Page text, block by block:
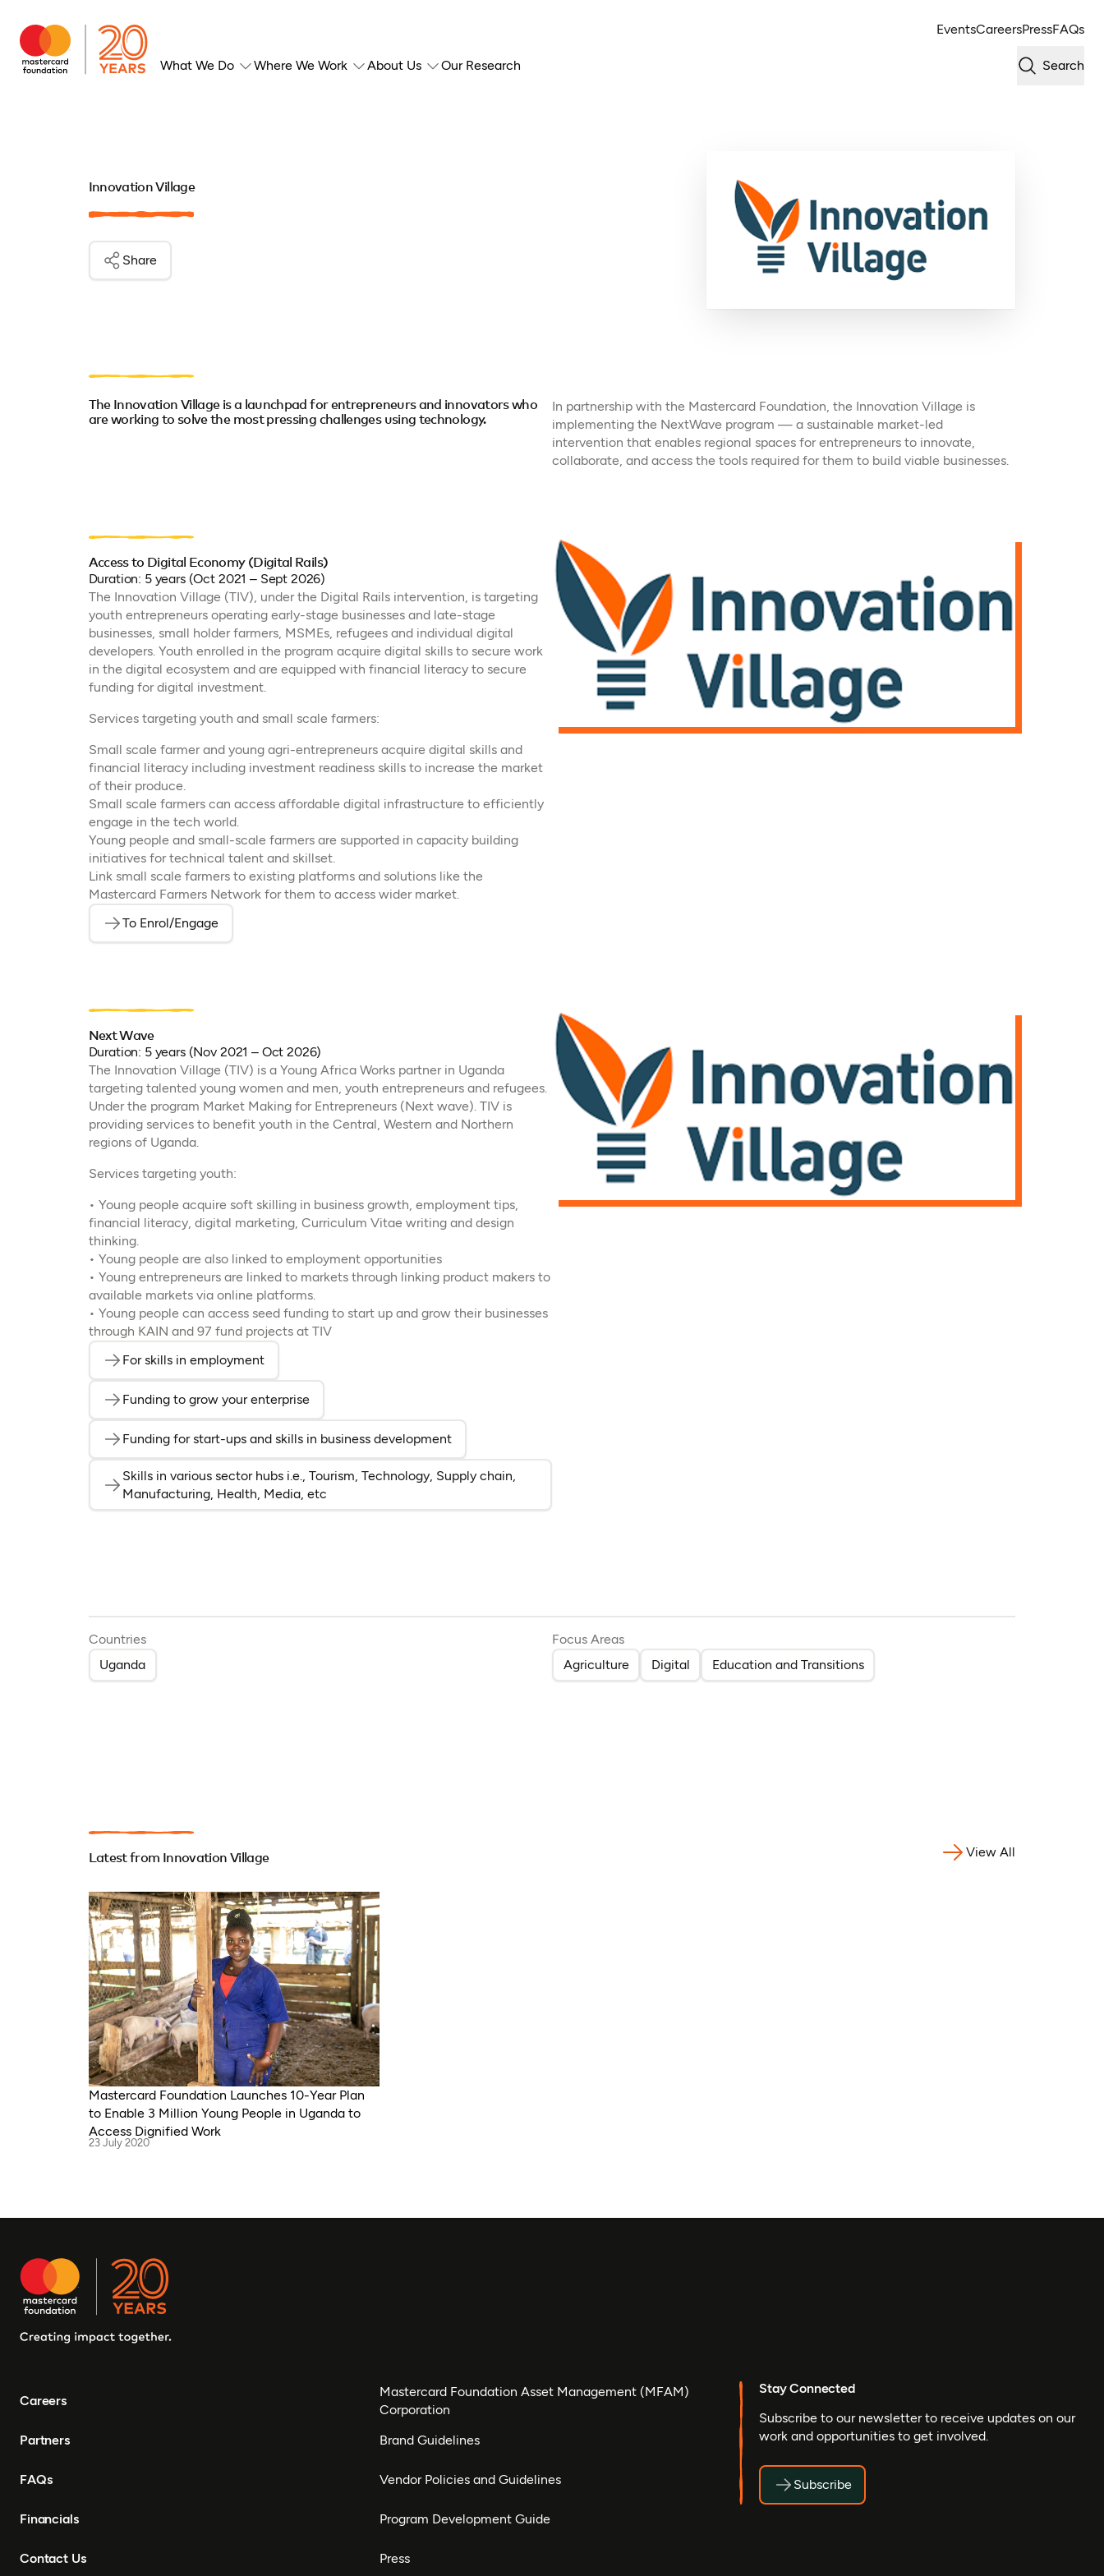
EventsCareersPressFAQs
What We Do Where We Work About Us Our Research Search
Innovation Village
Share
The Innovation Village is a launchpad for entrepreneurs and innovators who
are working to solve the most pressing challenges using technology.
In partnership with the Mastercard Foundation, the Innovation Village is
implementing the NextWave program — a sustainable market-led
intervention that enables regional spaces for entrepreneurs to innovate,
collaborate, and access the tools required for them to build viable businesses.
Access to Digital Economy (Digital Rails)
Duration: 5 years (Oct 2021 – Sept 2026)
The Innovation Village (TIV), under the Digital Rails intervention, is targeting
youth entrepreneurs operating early-stage businesses and late-stage
businesses, small holder farmers, MSMEs, refugees and individual digital
developers. Youth enrolled in the program acquire digital skills to secure work
in the digital ecosystem and are equipped with financial literacy to secure
funding for digital investment.
Services targeting youth and small scale farmers:
Small scale farmer and young agri-entrepreneurs acquire digital skills and
financial literacy including investment readiness skills to increase the market
of their produce.
Small scale farmers can access affordable digital infrastructure to efficiently
engage in the tech world.
Young people and small-scale farmers are supported in capacity building
initiatives for technical talent and skillset.
Link small scale farmers to existing platforms and solutions like the
Mastercard Farmers Network for them to access wider market.
To Enrol/Engage(opens in a new tab)
Next Wave
Duration: 5 years (Nov 2021 – Oct 2026)
The Innovation Village (TIV) is a Young Africa Works partner in Uganda
targeting talented young women and men, youth entrepreneurs and refugees.
Under the program Market Making for Entrepreneurs (Next wave). TIV is
providing services to benefit youth in the Central, Western and Northern
regions of Uganda.
Services targeting youth:
• Young people acquire soft skilling in business growth, employment tips,
financial literacy, digital marketing, Curriculum Vitae writing and design
thinking.
• Young people are also linked to employment opportunities
• Young entrepreneurs are linked to markets through linking product makers to
available markets via online platforms.
• Young people can access seed funding to start up and grow their businesses
through KAIN and 97 fund projects at TIV
For skills in employment(opens in a new tab)
Funding to grow your enterprise(opens in a new tab)
Funding for start-ups and skills in business development(opens in a new tab)
Skills in various sector hubs i.e., Tourism, Technology, Supply chain,
Manufacturing, Health, Media, etc
Countries
Uganda
Focus Areas
Agriculture
Digital Education and Transitions
Latest from Innovation Village View All
Mastercard Foundation Launches 10-Year Plan
to Enable 3 Million Young People in Uganda to
Access Dignified Work
23 July 2020
Careers
Partners
FAQs
Financials
Contact Us
Mastercard Foundation Asset Management (MFAM)
Corporation
Brand Guidelines
Vendor Policies and Guidelines
Program Development Guide
Press
Stay Connected
Subscribe to our newsletter to receive updates on our
work and opportunities to get involved.
Subscribe